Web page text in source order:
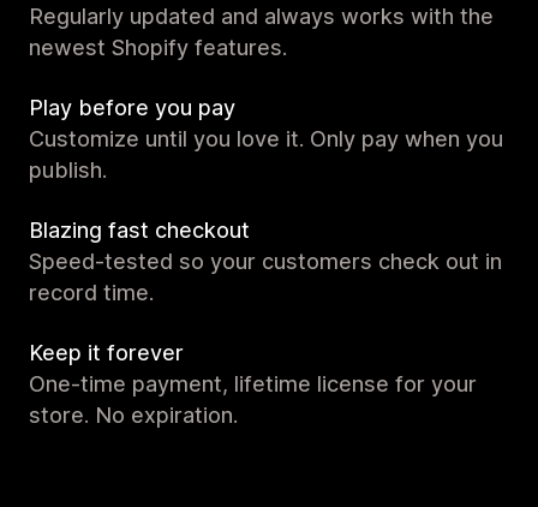
Regularly updated and always works with the
newest Shopify features.
Play before you pay
Customize until you love it. Only pay when you
publish.
Blazing fast checkout
Speed-tested so your customers check out in
record time.
Keep it forever
One-time payment, lifetime license for your
store. No expiration.